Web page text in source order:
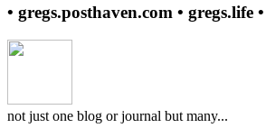
• gregs.posthaven.com • gregs.life •
not just one blog or journal but many...